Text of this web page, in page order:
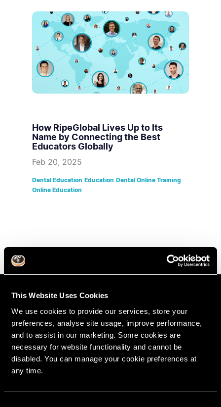
This Website Uses Cookies
We use cookies to provide our services, store your
preferences, analyse site usage, improve performance,
and to assist in our marketing. Some cookies are
necessary for website functionality and cannot be
disabled. You can manage your cookie preferences at
any time.
How RipeGlobal Lives Up to Its
Name by Connecting the Best
Educators Globally
Feb 20, 2025
Dental Education Education Dental Online Training
Online Education